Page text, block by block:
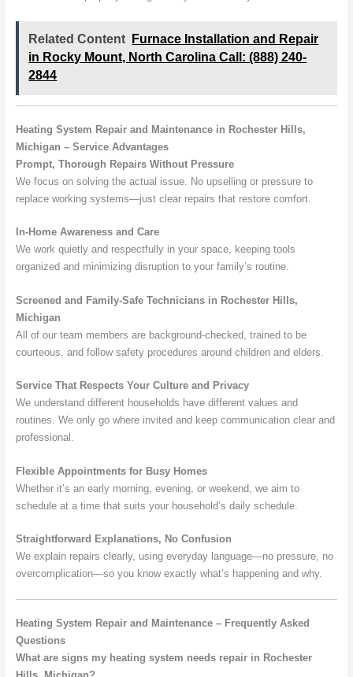
Related Content
Furnace Installation and Repair
in Rocky Mount, North Carolina Call: (888) 240-
2844
Heating System Repair and Maintenance in Rochester Hills,
Michigan – Service Advantages
Prompt, Thorough Repairs Without Pressure
We focus on solving the actual issue. No upselling or pressure to
replace working systems—just clear repairs that restore comfort.
In-Home Awareness and Care
We work quietly and respectfully in your space, keeping tools
organized and minimizing disruption to your family’s routine.
Screened and Family-Safe Technicians in Rochester Hills,
Michigan
All of our team members are background-checked, trained to be
courteous, and follow safety procedures around children and elders.
Service That Respects Your Culture and Privacy
We understand different households have different values and
routines. We only go where invited and keep communication clear and
professional.
Flexible Appointments for Busy Homes
Whether it’s an early morning, evening, or weekend, we aim to
schedule at a time that suits your household’s daily schedule.
Straightforward Explanations, No Confusion
We explain repairs clearly, using everyday language—no pressure, no
overcomplication—so you know exactly what’s happening and why.
Heating System Repair and Maintenance – Frequently Asked
Questions
What are signs my heating system needs repair in Rochester